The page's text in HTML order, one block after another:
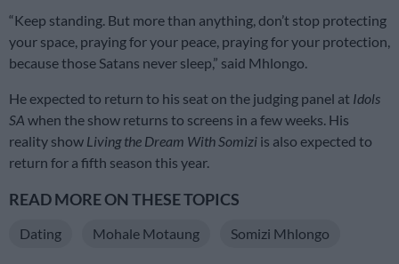
“Keep standing. But more than anything, don’t stop protecting
your space, praying for your peace, praying for your protection,
because those Satans never sleep,” said Mhlongo.
He expected to return to his seat on the judging panel at Idols
SA when the show returns to screens in a few weeks. His
reality show Living the Dream With Somizi is also expected to
return for a fifth season this year.
READ MORE ON THESE TOPICS
Dating Mohale Motaung Somizi Mhlongo